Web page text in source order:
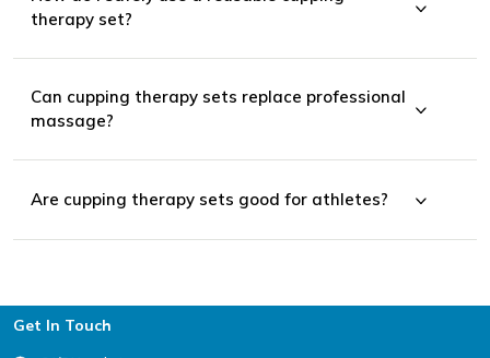
Less stress and tension
Affordable, at-home recovery support
therapy set?
Can cupping therapy sets replace professional
massage?
Are cupping therapy sets good for athletes?
Footer
Get In Touch